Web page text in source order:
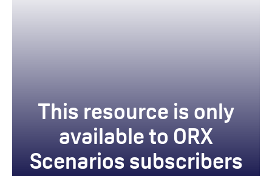
This resource is only
available to ORX
Scenarios subscribers